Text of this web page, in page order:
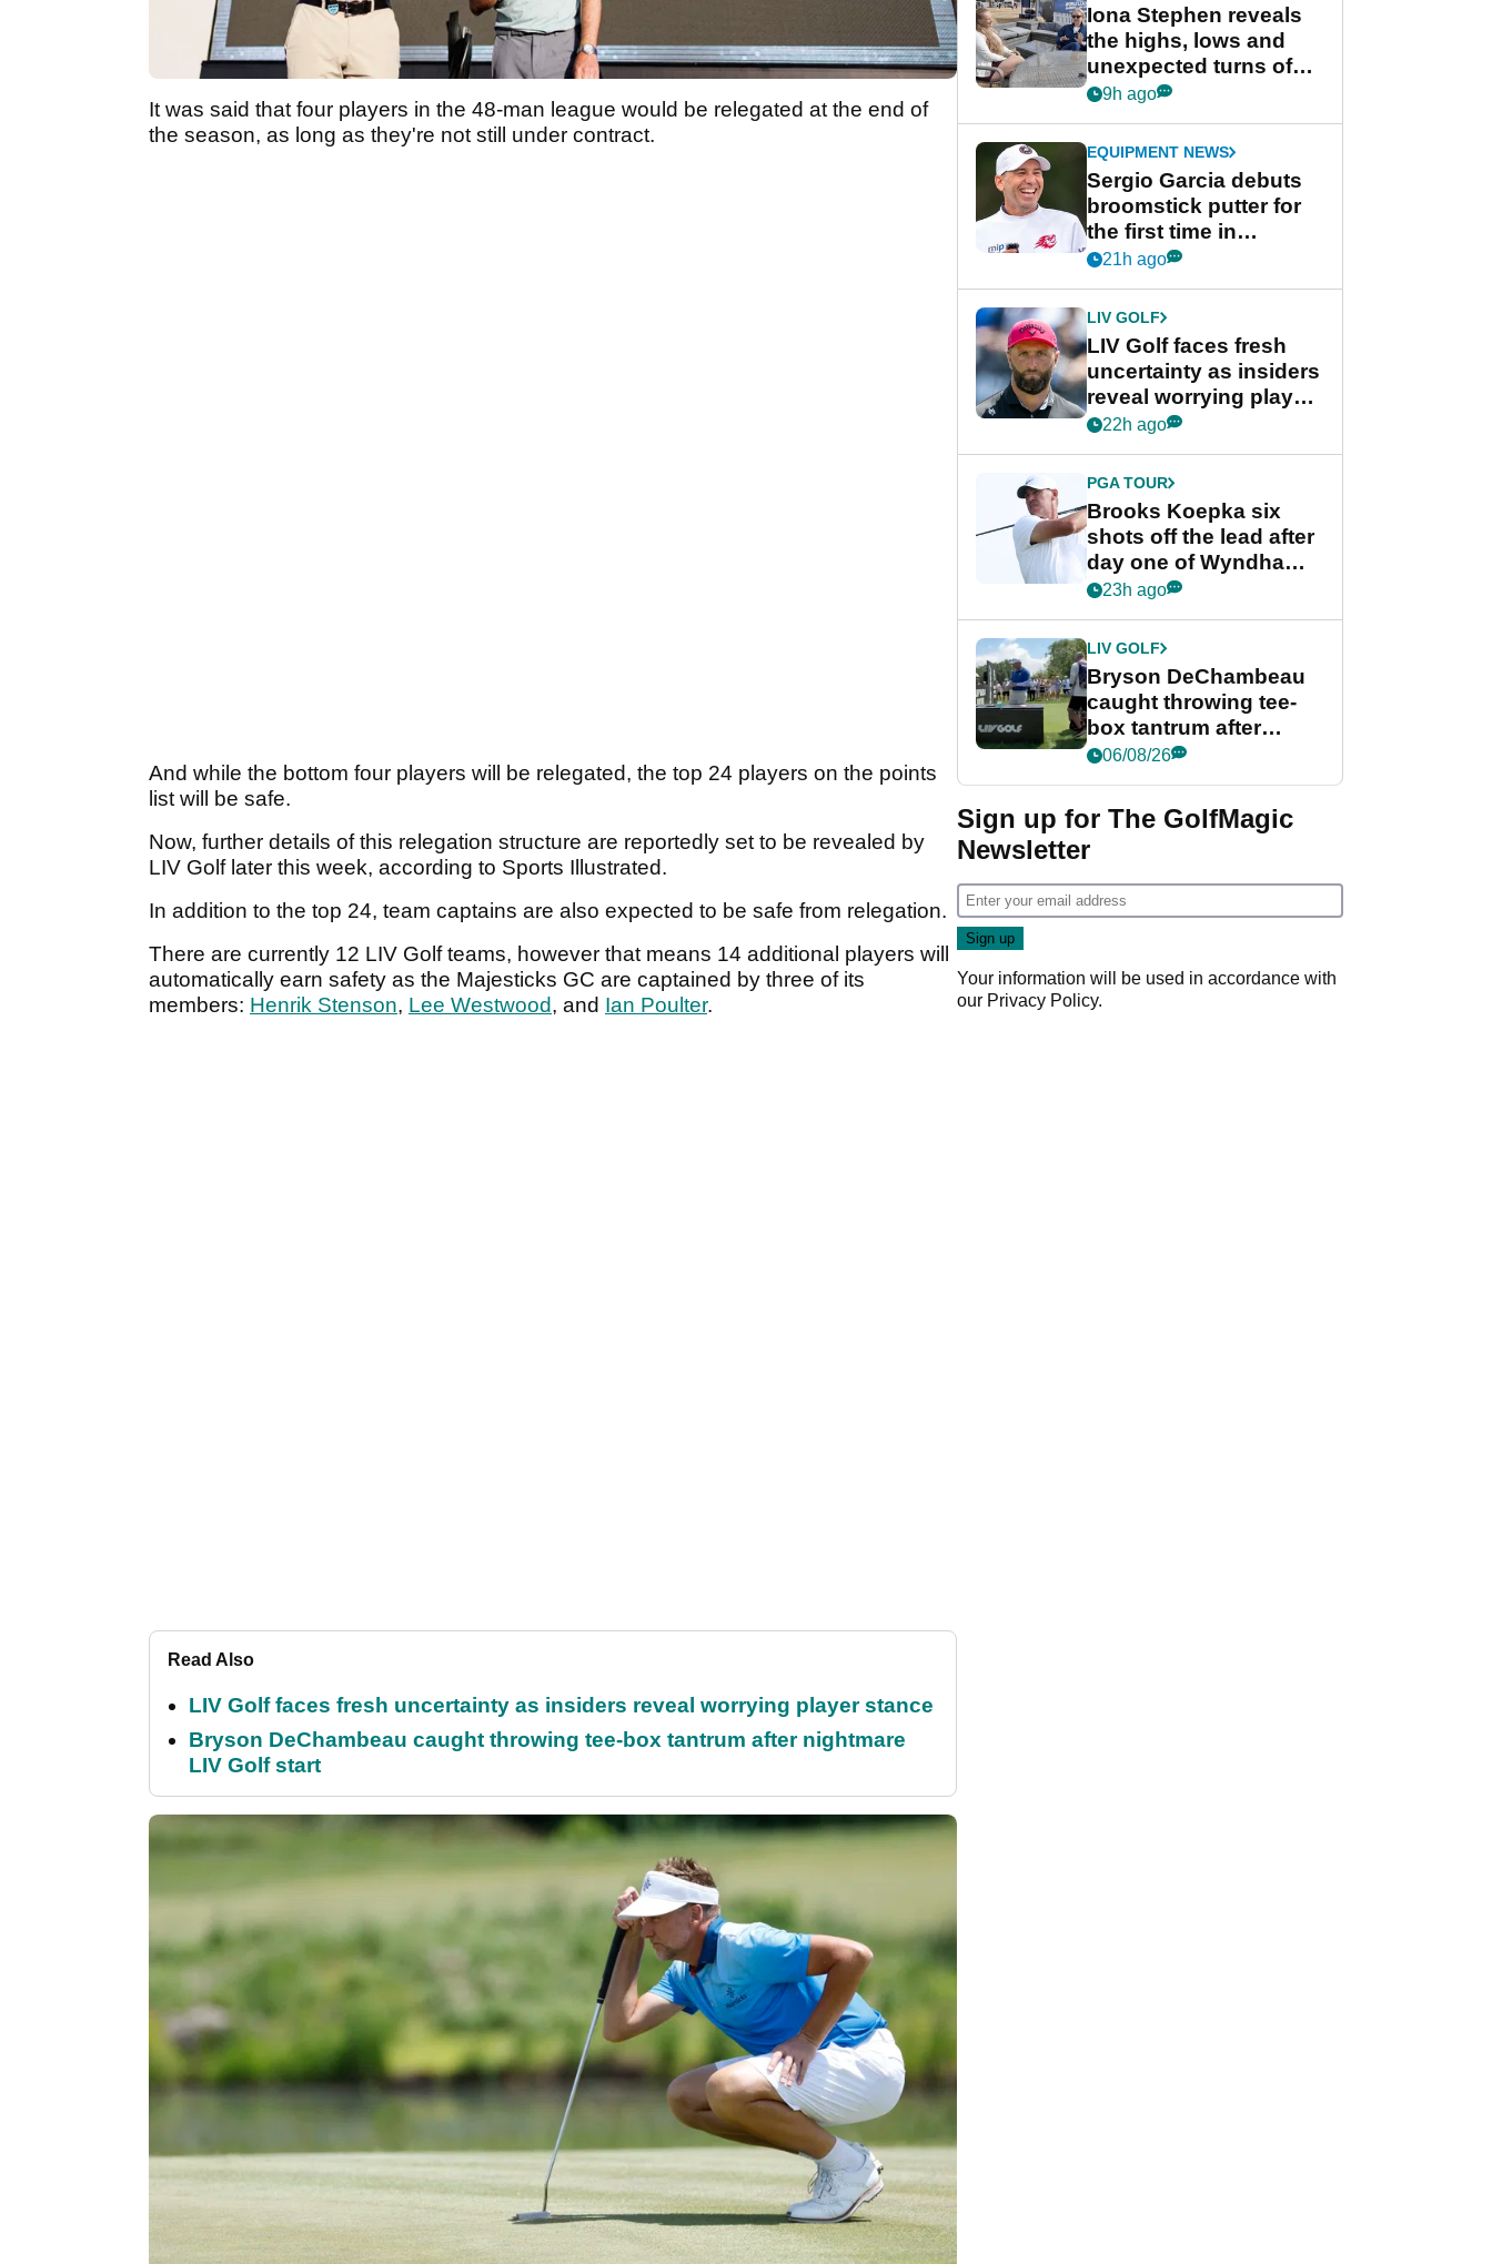
It was said that four players in the 48-man league would be relegated at the end of
the season, as long as they're not still under contract.
And while the bottom four players will be relegated, the top 24 players on the points
list will be safe.
Now, further details of this relegation structure are reportedly set to be revealed by
LIV Golf later this week, according to Sports Illustrated.
In addition to the top 24, team captains are also expected to be safe from relegation.
There are currently 12 LIV Golf teams, however that means 14 additional players will
automatically earn safety as the Majesticks GC are captained by three of its
members: Henrik Stenson, Lee Westwood, and Ian Poulter.
Read Also
LIV Golf faces fresh uncertainty as insiders reveal worrying player stance
Bryson DeChambeau caught throwing tee-box tantrum after nightmare
LIV Golf start
Iona Stephen reveals
the highs, lows and
unexpected turns of
her career in new
Game
9h ago
EQUIPMENT NEWS
Sergio Garcia debuts
broomstick putter for
the first time in
competition at LIV Golf
21h ago
LIV GOLF
LIV Golf faces fresh
uncertainty as insiders
reveal worrying player
stance
22h ago
PGA TOUR
Brooks Koepka six
shots off the lead after
day one of Wyndham
Championship
23h ago
LIV GOLF
Bryson DeChambeau
caught throwing tee-
box tantrum after
nightmare LIV Golf
06/08/26
Sign up for The GolfMagic
Newsletter
Your information will be used in accordance with
our Privacy Policy.